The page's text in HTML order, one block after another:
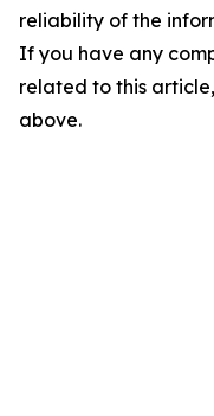
reliability of the
If you have any
related to this
above.